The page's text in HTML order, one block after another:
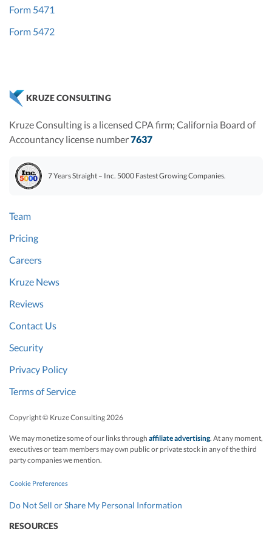
Form 5471
Form 5472
KRUZE CONSULTING
Kruze Consulting is a licensed CPA firm; California Board of
Accountancy license number7637
7 Years Straight – Inc. 5000 Fastest Growing Companies.
Team
Pricing
Careers
Kruze News
Reviews
Contact Us
Security
Privacy Policy
Terms of Service
Copyright © Kruze Consulting2026
We may monetize some of our links through affiliate advertising. At any moment,
executives or team members may own public or private stock in any of the third
party companies we mention.
Cookie Preferences
Do Not Sell or Share My Personal Information
RESOURCES